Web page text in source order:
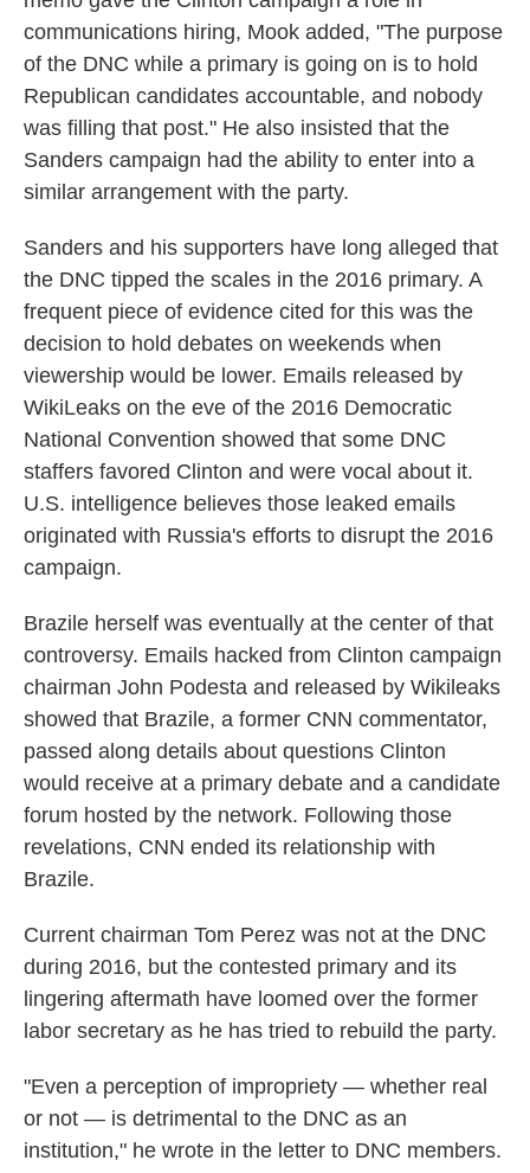
communications hiring, Mook added, "The purpose
of the DNC while a primary is going on is to hold
Republican candidates accountable, and nobody
was filling that post." He also insisted that the
Sanders campaign had the ability to enter into a
similar arrangement with the party.
Sanders and his supporters have long alleged that
the DNC tipped the scales in the 2016 primary. A
frequent piece of evidence cited for this was the
decision to hold debates on weekends when
viewership would be lower. Emails released by
WikiLeaks on the eve of the 2016 Democratic
National Convention showed that some DNC
staffers favored Clinton and were vocal about it.
U.S. intelligence believes those leaked emails
originated with Russia's efforts to disrupt the 2016
campaign.
Brazile herself was eventually at the center of that
controversy. Emails hacked from Clinton campaign
chairman John Podesta and released by Wikileaks
showed that Brazile, a former CNN commentator,
passed along details about questions Clinton
would receive at a primary debate and a candidate
forum hosted by the network. Following those
revelations, CNN ended its relationship with
Brazile.
Current chairman Tom Perez was not at the DNC
during 2016, but the contested primary and its
lingering aftermath have loomed over the former
labor secretary as he has tried to rebuild the party.
"Even a perception of impropriety — whether real
or not — is detrimental to the DNC as an
institution," he wrote in the letter to DNC members.